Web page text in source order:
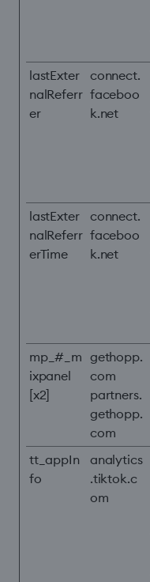
lastExter
nalReferr
er
connect.
faceboo
k.net
lastExter
nalReferr
erTime
connect.
faceboo
k.net
mp_#_m
ixpanel
[x2]
gethopp.
com
partners.
gethopp.
com
tt_appIn
fo
analytics
.tiktok.c
om